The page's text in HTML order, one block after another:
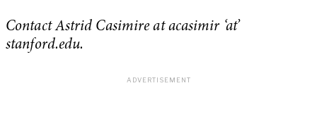
Contact Astrid Casimire at acasimir ‘at’
stanford.edu.